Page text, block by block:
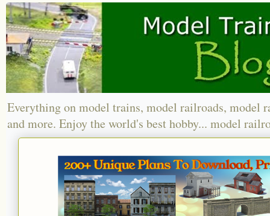
Everything on model trains, model railroads, model
and more. Enjoy the world's best hobby... model